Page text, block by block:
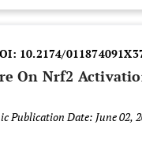
10.2174/
On Nrf2
Publication Date: June 02,